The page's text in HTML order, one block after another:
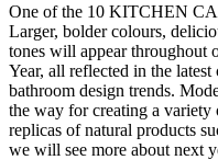
One of the 10 KITCHEN
Larger, bolder colours,
tones will appear throughout
Year, all reflected in the
bathroom design trends.
the way for creating a variety
replicas of natural products
we will see more about next